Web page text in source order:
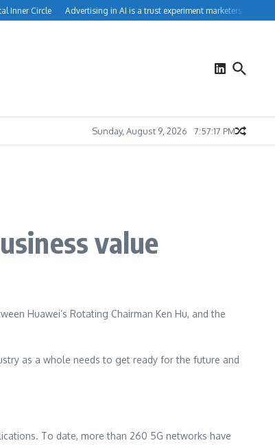
Circle Advertising in AI is a trust experiment marketers can’t ignore
Sunday, August 9, 2026 7:57:18 PM
value
Huawei’s Rotating Chairman Ken Hu, and the
as a whole needs to get ready for the future and
To date, more than 260 5G networks have